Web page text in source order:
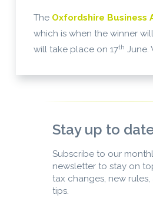
The Oxfordshire Business
which is when the winner
will take place on 17th June.
Stay up to
Subscribe to our
newsletter to stay on
tax changes, new
tips.